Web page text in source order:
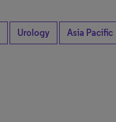
Urology Asia Pacific